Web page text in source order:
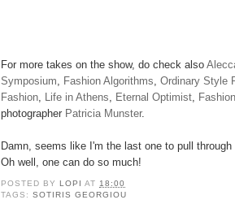
For more takes on the show, do check also
Symposium
Fashion Algorithms Ordinary Style
Fashion Life in Athens Eternal Optimist
photographer Patricia Munster.
Damn, seems like I'm the last one to pull
Oh well, one can do so much!
POSTED BY LOPIAT18:00
TAGS:SOTIRIS GEORGIOU